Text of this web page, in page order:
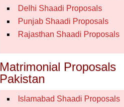
Delhi Shaadi Proposals
Punjab Shaadi Proposals
Rajasthan Shaadi Proposals
Matrimonial Proposals
Pakistan
Islamabad Shaadi Proposals